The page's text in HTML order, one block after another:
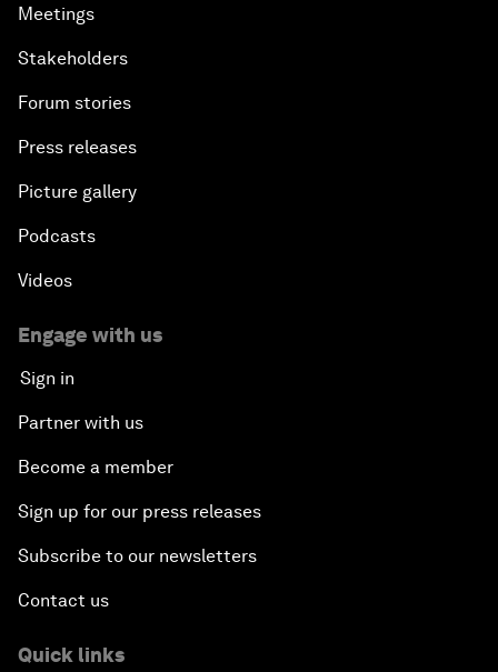
Meetings
Stakeholders
Forum stories
Press releases
Picture gallery
Podcasts
Videos
Engage with us
Sign in
Partner with us
Become a member
Sign up for our press releases
Subscribe to our newsletters
Contact us
Quick links